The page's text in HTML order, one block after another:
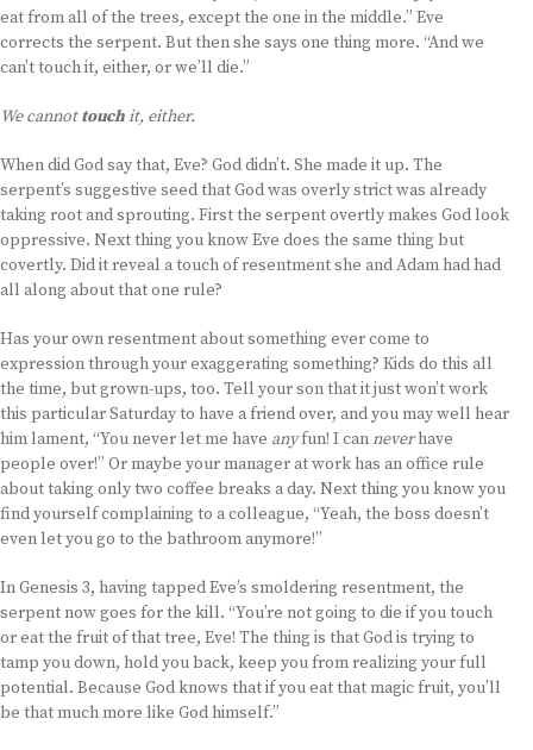
eat from all of the trees, except the one in the middle.” Eve
corrects the serpent. But then she says one thing more. “And we
can’t touch it, either, or we’ll die.”
We cannottouchit, either.
When did God say that, Eve? God didn’t. She made it up. The
serpent’s suggestive seed that God was overly strict was already
taking root and sprouting. First the serpent overtly makes God look
oppressive. Next thing you know Eve does the same thing but
covertly. Did it reveal a touch of resentment she and Adam had had
all along about that one rule?
Has your own resentment about something ever come to
expression through your exaggerating something? Kids do this all
the time, but grown-ups, too. Tell your son that it just won’t work
this particular Saturday to have a friend over, and you may well hear
him lament, “You never let me have anyfun! I canneverhave
people over!” Or maybe your manager at work has an office rule
about taking only two coffee breaks a day. Next thing you know you
find yourself complaining to a colleague, “Yeah, the boss doesn’t
even let you go to the bathroom anymore!”
In Genesis 3, having tapped Eve’s smoldering resentment, the
serpent now goes for the kill. “You’re not going to die if you touch
or eat the fruit of that tree, Eve! The thing is that God is trying to
tamp you down, hold you back, keep you from realizing your full
potential. Because God knows that if you eat that magic fruit, you’ll
be that much more like God himself.”